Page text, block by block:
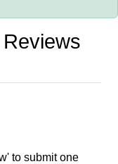
to submit one